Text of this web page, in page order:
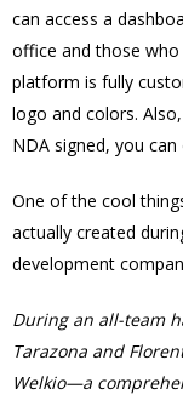
can access a
office and those who
platform is fully
logo and colors.
NDA signed, you
One of the cool
actually created
development
During an all-team
Tarazona and
Welkio—a